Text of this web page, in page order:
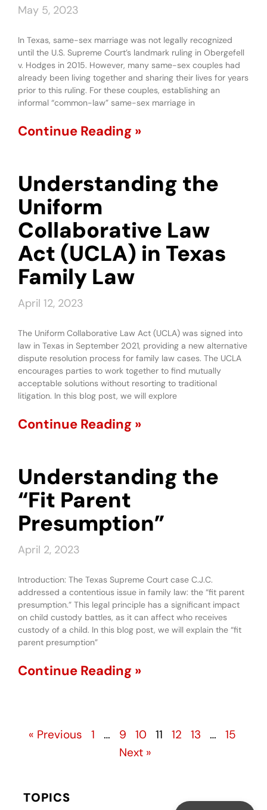
May 5, 2023
In Texas, same-sex marriage was not legally recognized
until the U.S. Supreme Court’s landmark ruling in Obergefell
v. Hodges in 2015. However, many same-sex couples had
already been living together and sharing their lives for years
prior to this ruling. For these couples, establishing an
informal “common-law” same-sex marriage in
Continue Reading »
Understanding the
Uniform
Collaborative Law
Act (UCLA) in Texas
Family Law
April 12, 2023
The Uniform Collaborative Law Act (UCLA) was signed into
law in Texas in September 2021, providing a new alternative
dispute resolution process for family law cases. The UCLA
encourages parties to work together to find mutually
acceptable solutions without resorting to traditional
litigation. In this blog post, we will explore
Continue Reading »
Understanding the
“Fit Parent
Presumption”
April 2, 2023
Introduction: The Texas Supreme Court case C.J.C.
addressed a contentious issue in family law: the “fit parent
presumption.” This legal principle has a significant impact
on child custody battles, as it can affect who receives
custody of a child. In this blog post, we will explain the “fit
parent presumption”
Continue Reading »
« Previous 1 … 9 10 11 12 13 …
15
Next »
TOPICS